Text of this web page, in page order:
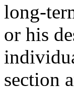
long-
or his
section